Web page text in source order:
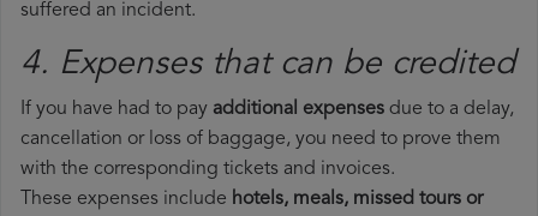
suffered an incident.
4. Expenses that can be credited
If you have had to pay additional expenses due to a delay,
cancellation or loss of baggage, you need to prove them
with the corresponding tickets and invoices.
These expenses include hotels, meals, missed tours or